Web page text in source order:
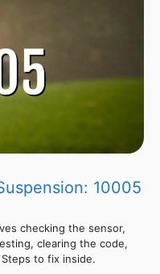
10005
checking the sensor,
clearing the code,
to fix inside.